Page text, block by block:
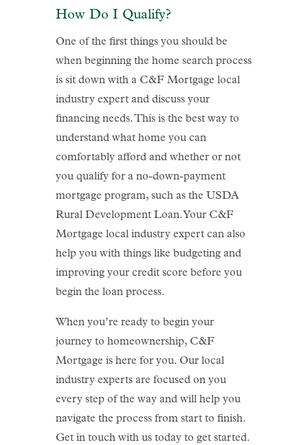
How Do I Qualify?
One of the first things you should be
when beginning the home search process
is sit down with a C&F Mortgage local
industry expert and discuss your
financing needs. This is the best way to
understand what home you can
comfortably afford and whether or not
you qualify for a no-down-payment
mortgage program, such as the USDA
Rural Development Loan. Your C&F
Mortgage local industry expert can also
help you with things like budgeting and
improving your credit score before you
begin the loan process.
When you’re ready to begin your
journey to homeownership, C&F
Mortgage is here for you. Our local
industry experts are focused on you
every step of the way and will help you
navigate the process from start to finish.
Get in touch with us today to get started.